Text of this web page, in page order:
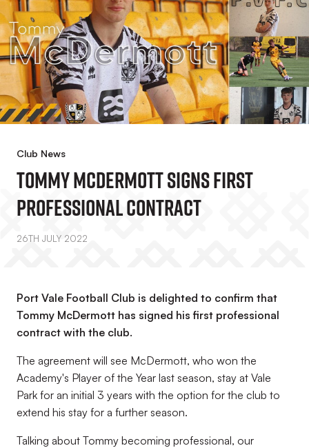
Club News
Tommy McDermott Signs First
Professional Contract
26TH JULY 2022
Port Vale Football Club is delighted to confirm that
Tommy McDermott has signed his first professional
contract with the club.
The agreement will see McDermott, who won the
Academy's Player of the Year last season, stay at Vale
Park for an initial 3 years with the option for the club to
extend his stay for a further season.
Talking about Tommy becoming professional, our